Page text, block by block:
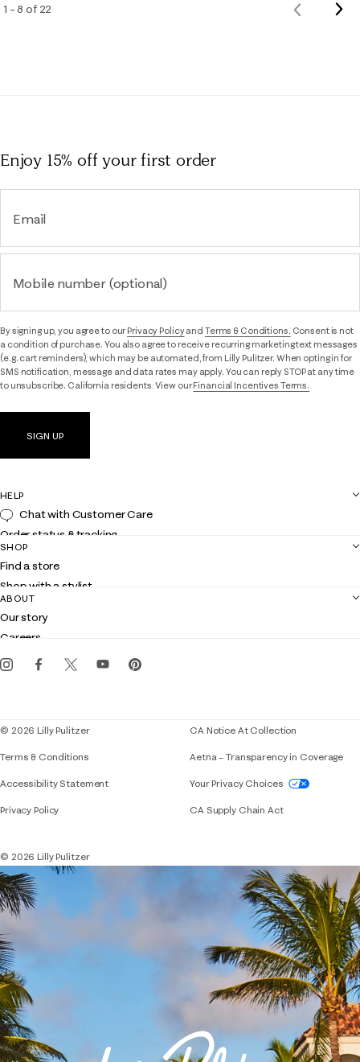
1 – 8 of 22
Previous
Enjoy 15% offyour first order
Email
Mobile number (optional)
By signing up, you agree to ourPrivacy Policyand Terms & Conditions. Consent is not
a condition of purchase. You also agree to receive recurring marketing text messages
(e.g. cart reminders), which may be automated, from Lilly Pulitzer. When opting in for
SMS notification, message and data rates may apply. You can reply STOP at any time
to unsubscribe. California residents: View ourFinancial Incentives Terms.
SIGN UP
HELP
Chat with Customer Care
Order status & tracking
Shipping
Returns
Contact us
Customer service
SHOP
Find a store
Shop with a stylist
Club Lilly
Gift cards
ABOUT
Our story
Careers
Events
© 2026 Lilly Pulitzer
Terms & Conditions
Accessibility StatementIf you need assistance using our website,
Privacy Policy
CA Notice At Collection
Aetna – Transparency in Coverage
Your Privacy Choices
CA Supply Chain Act
© 2026 Lilly Pulitzer